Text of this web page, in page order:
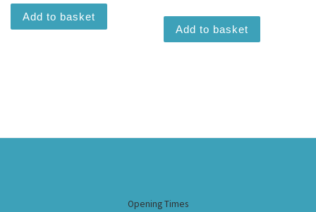
Add to basket
Add to basket
Opening Times